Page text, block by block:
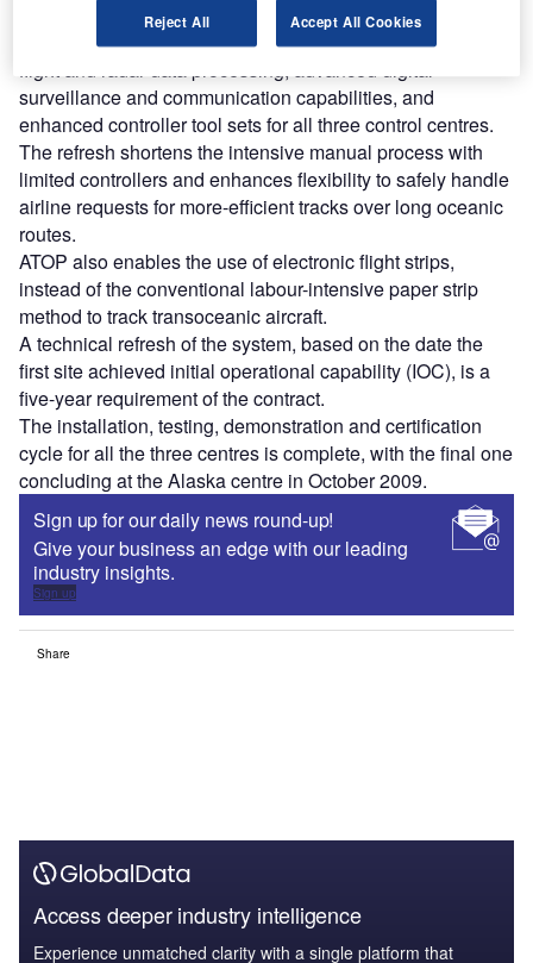
ATOP, a FAA modernisation programme for oceanic air
traffic control, uses a satellite-based system to integrate
flight and radar data processing, advanced digital
surveillance and communication capabilities, and
enhanced controller tool sets for all three control centres.
The refresh shortens the intensive manual process with
limited controllers and enhances flexibility to safely handle
airline requests for more-efficient tracks over long oceanic
routes.
ATOP also enables the use of electronic flight strips,
instead of the conventional labour-intensive paper strip
method to track transoceanic aircraft.
A technical refresh of the system, based on the date the
first site achieved initial operational capability (IOC), is a
five-year requirement of the contract.
The installation, testing, demonstration and certification
cycle for all the three centres is complete, with the final one
concluding at the Alaska centre in October 2009.
Sign up for our daily news round-up!
Give your business an edge with our leading
industry insights.
Sign up
Share
Access deeper industry intelligence
Experience unmatched clarity with a single platform that
Reject All Accept All Cookies